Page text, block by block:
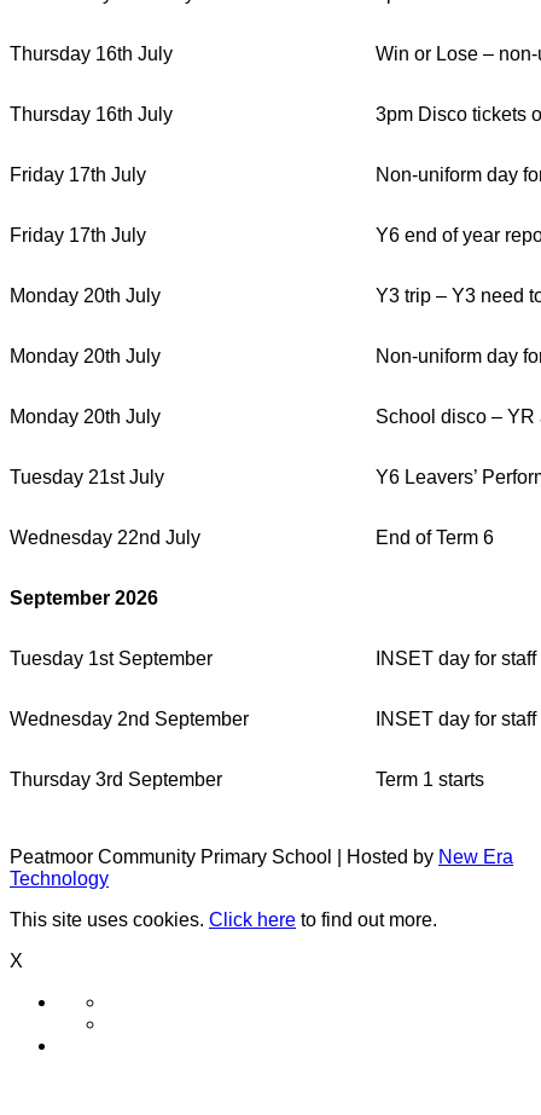
Thursday 16th July Win or Lose –
Thursday 16th July 3pm Disco tickets
Friday 17th July Non-uniform day
Friday 17th July Y6 end of year
Monday 20th July Y3 trip – Y3 need
Monday 20th July Non-uniform day
Monday 20th July School disco – YR
Tuesday 21st July Y6 Leavers’
Wednesday 22nd July End of Term 6
September 2026
Tuesday 1st September INSET day for
Wednesday 2nd September INSET day for
Thursday 3rd September Term 1 starts
Peatmoor Community Primary School | Hosted by New Era
Technology
This site uses cookies. Click here to find out more.
X